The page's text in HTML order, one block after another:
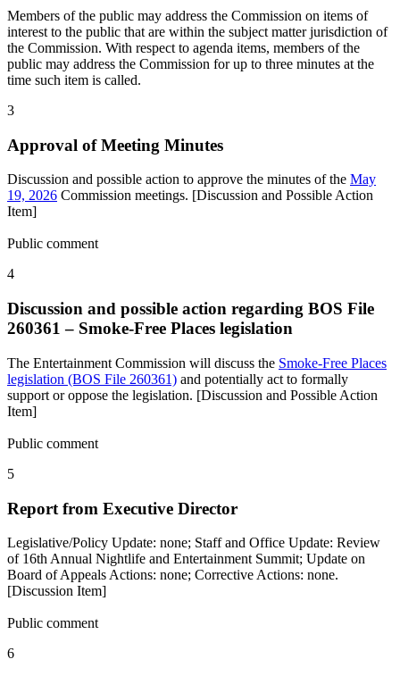
Members of the public may address the Commission on items of
interest to the public that are within the subject matter jurisdiction of
the Commission. With respect to agenda items, members of the
public may address the Commission for up to three minutes at the
time such item is called.
3
Approval of Meeting Minutes
Discussion and possible action to approve the minutes of the May
19, 2026 Commission meetings. [Discussion and Possible Action
Item]
Public comment
4
Discussion and possible action regarding BOS File
260361 – Smoke-Free Places legislation
The Entertainment Commission will discuss the Smoke-Free Places
legislation (BOS File 260361) and potentially act to formally
support or oppose the legislation. [Discussion and Possible Action
Item]
Public comment
5
Report from Executive Director
Legislative/Policy Update: none; Staff and Office Update: Review
of 16th Annual Nightlife and Entertainment Summit; Update on
Board of Appeals Actions: none; Corrective Actions: none.
[Discussion Item]
Public comment
6